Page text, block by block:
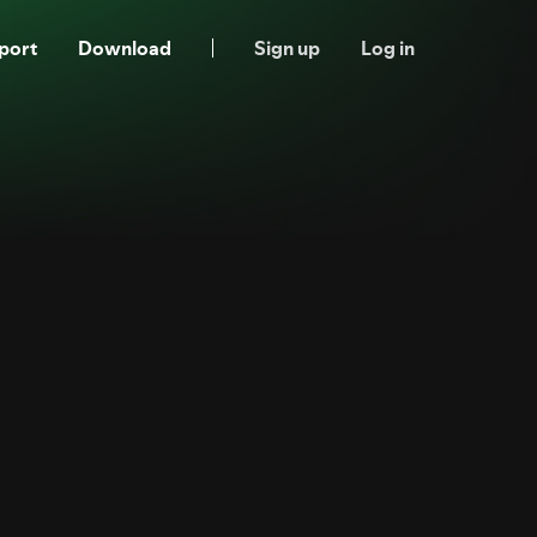
Download Sign up Log in